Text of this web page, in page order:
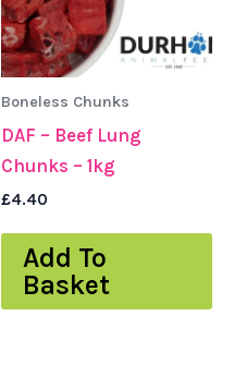
Boneless Chunks
DAF – Beef Lung
Chunks – 1kg
£4.40
Add To
Basket